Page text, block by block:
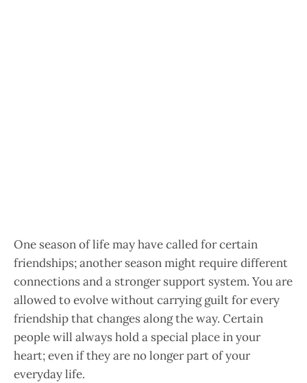
One season of life may have called for certain
friendships; another season might require different
connections and a stronger support system. You are
allowed to evolve without carrying guilt for every
friendship that changes along the way. Certain
people will always hold a special place in your
heart; even if they are no longer part of your
everyday life.